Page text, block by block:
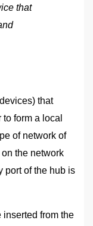
that
that
form a local
of network of
the network
port of the hub is
from the